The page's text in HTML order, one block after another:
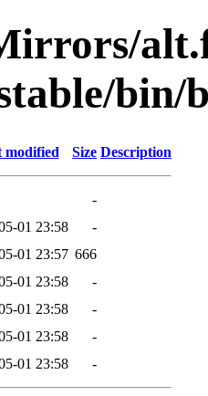
bin/
modified Size Description
-
01 23:58
-
01 23:57 666
01 23:58
-
01 23:58
-
01 23:58
-
01 23:58 -